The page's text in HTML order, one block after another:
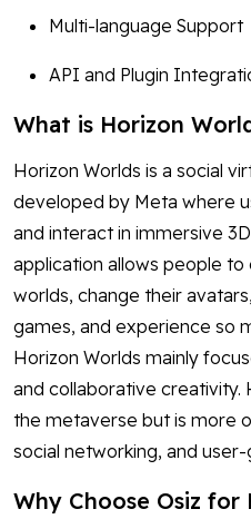
Multi-language Support
API and Plugin
What is Horizon
Horizon Worlds is a social
developed by Meta where
and interact in immersive
application allows people
worlds, change their
games, and experience so
Horizon Worlds mainly
and collaborative creativity.
the metaverse but is more
social networking, and
Why Choose Osiz for